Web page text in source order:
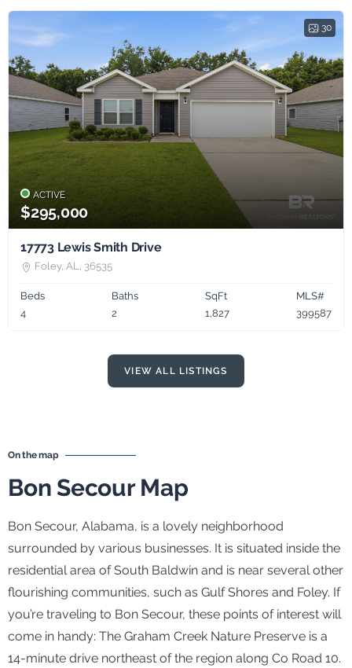
30
ACTIVE
$295,000
17773 Lewis Smith Drive
Foley, AL, 36535
Beds
4
Baths
2
SqFt
1,827
MLS#
399587
VIEW ALL LISTINGS
On the map
Bon Secour Map
Bon Secour, Alabama, is a lovely neighborhood
surrounded by various businesses. It is situated inside the
residential area of South Baldwin and is near several other
flourishing communities, such as Gulf Shores and Foley. If
you’re traveling to Bon Secour, these points of interest will
come in handy: The Graham Creek Nature Preserve is a
14-minute drive northeast of the region along Co Road 10.